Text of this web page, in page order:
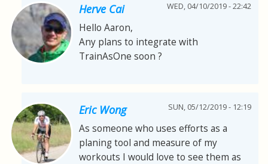
Herve Cai WED, 04/10/2019 - 22:42
Hello Aaron,
Any plans to integrate with
TrainAsOne soon ?
Eric Wong SUN, 05/12/2019 - 12:19
As someone who uses efforts as a
planing tool and measure of my
workouts I would love to see them as